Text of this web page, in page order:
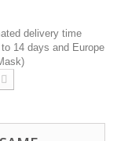
delivery time
14 days and Europe